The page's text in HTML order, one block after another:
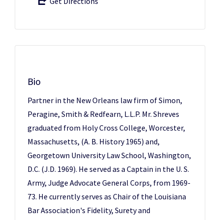
Bio
Partner in the New Orleans law firm of Simon,
Peragine, Smith & Redfearn, L.L.P. Mr. Shreves
graduated from Holy Cross College, Worcester,
Massachusetts, (A. B. History 1965) and,
Georgetown University Law School, Washington,
D.C. (J.D. 1969). He served as a Captain in the U. S.
Army, Judge Advocate General Corps, from 1969-
73. He currently serves as Chair of the Louisiana
Bar Association's Fidelity, Surety and